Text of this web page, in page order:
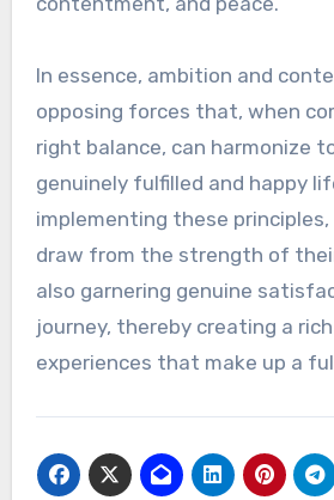
In essence, ambition and
opposing forces that, when
right balance, can harmonize
genuinely fulfilled and happy
implementing these principles,
draw from the strength of
also garnering genuine
journey, thereby creating a
experiences that make up a